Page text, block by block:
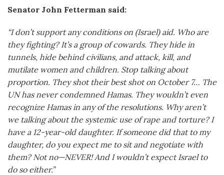
Senator John Fetterman said:
“I don’t support any conditions on (Israel) aid. Who are
they fighting? It’s a group of cowards. They hide in
tunnels, hide behind civilians, and attack, kill, and
mutilate women and children. Stop talking about
proportion. They shot their best shot on October 7… The
UN has never condemned Hamas. They wouldn’t even
recognize Hamas in any of the resolutions. Why aren’t
we talking about the systemic use of rape and torture? I
have a 12-year-old daughter. If someone did that to my
daughter, do you expect me to sit and negotiate with
them? Not no—NEVER! And I wouldn’t expect Israel to
do so either.”